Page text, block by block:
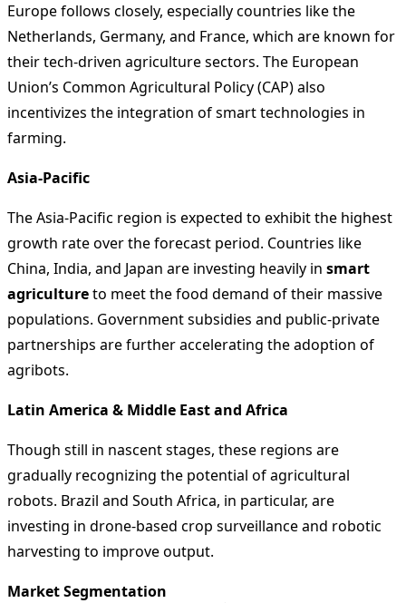
Europe follows closely, especially countries like the
Netherlands, Germany, and France, which are known for
their tech-driven agriculture sectors. The European
Union’s Common Agricultural Policy (CAP) also
incentivizes the integration of smart technologies in
farming.
Asia-Pacific
The Asia-Pacific region is expected to exhibit the highest
growth rate over the forecast period. Countries like
China, India, and Japan are investing heavily in smart
agricultureto meet the food demand of their massive
populations. Government subsidies and public-private
partnerships are further accelerating the adoption of
agribots.
Latin America & Middle East and Africa
Though still in nascent stages, these regions are
gradually recognizing the potential of agricultural
robots. Brazil and South Africa, in particular, are
investing in drone-based crop surveillance and robotic
harvesting to improve output.
Market Segmentation